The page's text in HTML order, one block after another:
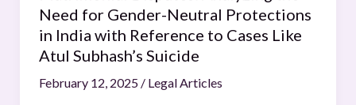
Need for Gender-Neutral Protections
in India with Reference to Cases Like
Atul Subhash’s Suicide
February 12, 2025 / Legal Articles
for
Gender-
Neutral
Protections